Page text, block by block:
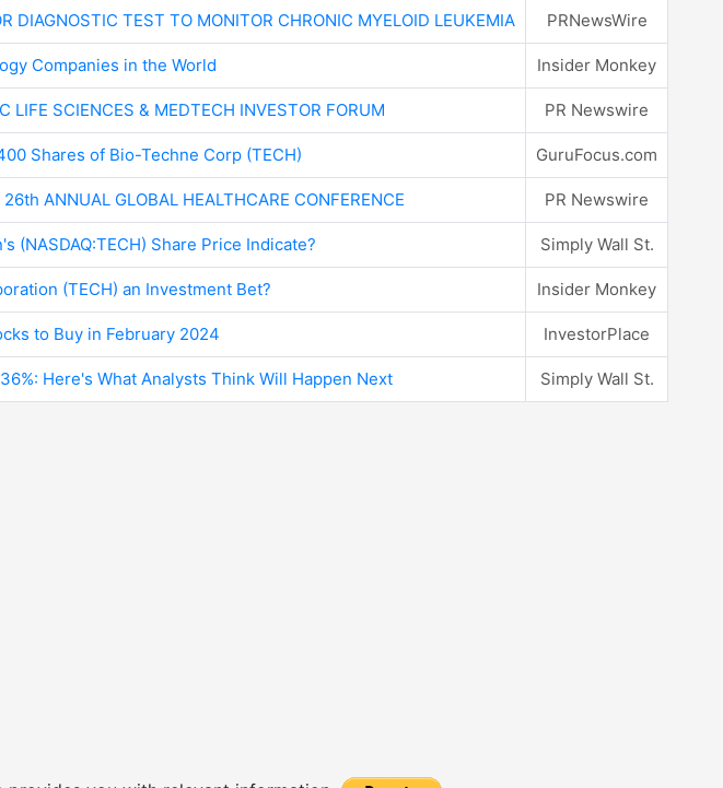
DIAGNOSTIC TEST TO MONITOR CHRONIC MYELOID LEUKEMIA PRNewsWire
Companies in the World Insider Monkey
LIFE SCIENCES & MEDTECH INVESTOR FORUM PR Newswire
Shares of Bio-Techne Corp (TECH) GuruFocus.com
ANNUAL GLOBAL HEALTHCARE CONFERENCE PR Newswire
(NASDAQ:TECH) Share Price Indicate? Simply Wall St.
(TECH) an Investment Bet? Insider Monkey
to Buy in February 2024 InvestorPlace
Here's What Analysts Think Will Happen Next Simply Wall St.